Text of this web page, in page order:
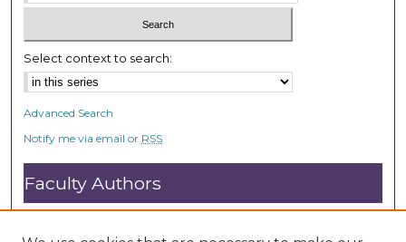
Select context to search:
Advanced Search
Notify me via email or RSS
Faculty Authors
Submit Research
Open Access FAQ